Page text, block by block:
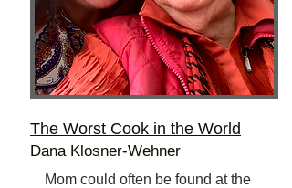
The Worst Cook in the World
Dana Klosner-Wehner
Mom could often be found at the